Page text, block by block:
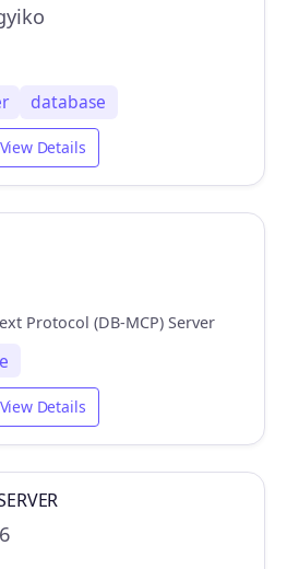
database
View Details
Protocol (DB-MCP) Server
View Details